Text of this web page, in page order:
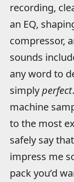
recording,
an EQ,
compressor,
sounds
any word to
simplyperfect
machine
to the most
safely say
impress me
pack you’d